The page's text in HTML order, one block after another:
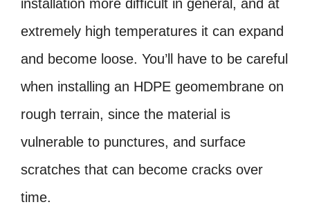
installation more difficult in general, and at
extremely high temperatures it can expand
and become loose. You’ll have to be careful
when installing an HDPE geomembrane on
rough terrain, since the material is
vulnerable to punctures, and surface
scratches that can become cracks over
time.